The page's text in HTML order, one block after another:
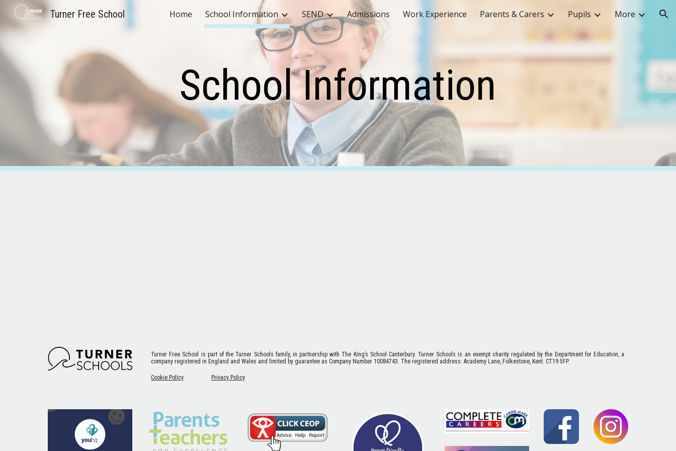
Skip to main content Skip to navigation
Turner Free School Home School Information SEND Admissions Work Experience Parents & Carers Pupils More
School Information
Turner Free School is part of the Turner Schools family, in partnership with The King’s School Canterbury. Turner Schools is an exempt charity regulated by the Department for Education, a
company registered in England and Wales and limited by guarantee as Company Number 10084743. The registered address: Academy Lane, Folkestone, Kent. CT19 5FP.
Cookie Policy Privacy Policy